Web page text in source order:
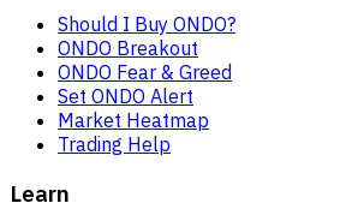
Should I Buy ONDO?
ONDO Breakout
ONDO Fear & Greed
Set ONDO Alert
Market Heatmap
Trading Help
Learn